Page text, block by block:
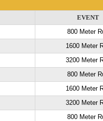
EVENT
800 Meter
1600 Meter
3200 Meter
800 Meter
1600 Meter
3200 Meter
800 Meter